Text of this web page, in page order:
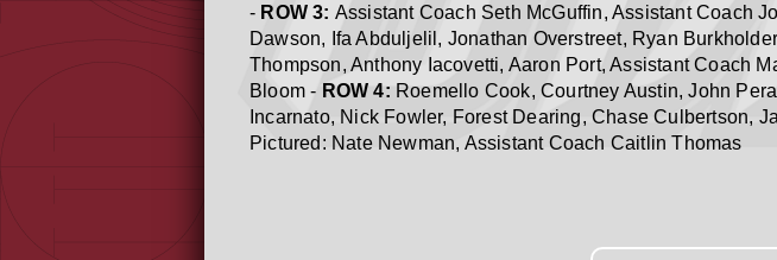
- ROW 3: Assistant Coach Seth McGuffin, Assistant Coach
Dawson, Ifa Abduljelil, Jonathan Overstreet, Ryan
Thompson, Anthony Iacovetti, Aaron Port, Assistant Coach
Bloom - ROW 4: Roemello Cook, Courtney Austin, John
Incarnato, Nick Fowler, Forest Dearing, Chase Culbertson,
Pictured: Nate Newman, Assistant Coach Caitlin Thomas